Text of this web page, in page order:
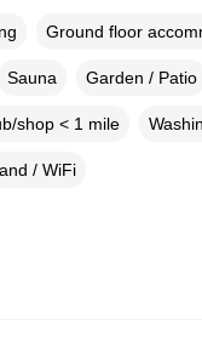
Ground floor
Sauna Garden / Patio
shop < 1 mile
/ WiFi